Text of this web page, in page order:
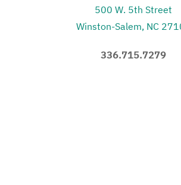
500 W. 5th Street
Winston-Salem, NC
336.715.7279